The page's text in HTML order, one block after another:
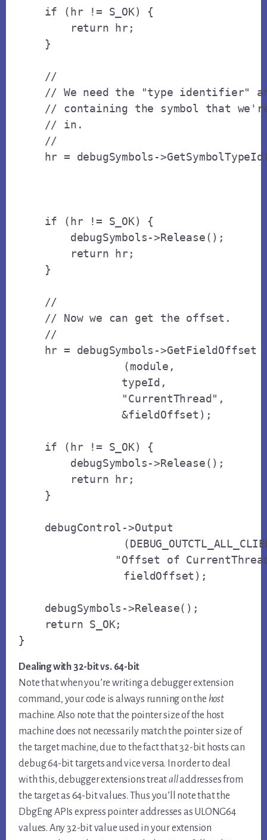
    if (hr != S_OK) {
        return hr;
    }
    //
// We need the "type identifier"
// containing the symbol that
    // in.
    //
hr = debugSymbols-
    if (hr != S_OK) {
        debugSymbols->Release();
        return hr;
    }
    //
    // Now we can get the offset.
    //
    hr = debugSymbols->GetFieldOffset
                typeId,
                "CurrentThread",
                &fieldOffset);
    if (hr != S_OK) {
        debugSymbols->Release();
        return hr;
    }
    debugControl->Output
"Offset of
    debugSymbols->Release();
    return S_OK;
}
Dealing with 32-bit vs. 64-bit
Note that when you’re writing a debugger extension
command, your code is always running on the host
machine. Also note that the pointer size of the host
machine does not necessarily match the pointer size of
the target machine, due to the fact that 32-bit hosts can
debug 64-bit targets and vice versa. In order to deal
with this, debugger extensions treatalladdresses from
the target as 64-bit values. Thus you’ll note that the
DbgEng APIs express pointer addresses as ULONG64
values. Any 32-bit value used in your extension